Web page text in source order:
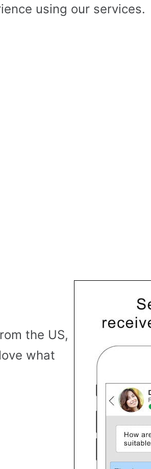
using our services.
the US,
what